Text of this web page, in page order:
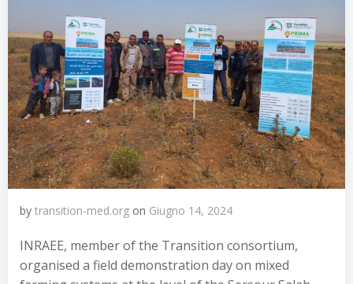
by transition-med.org on Giugno 14, 2024
INRAEE, member of the Transition consortium,
organised a field demonstration day on mixed